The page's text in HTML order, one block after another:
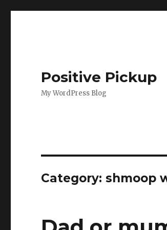
Positive Pickup
My WordPress Blog
Category: shmoop